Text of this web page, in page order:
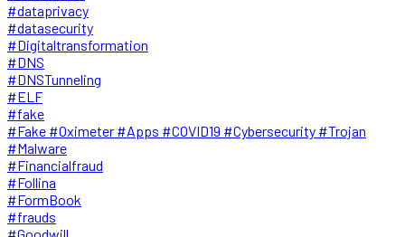
#dataprivacy
#datasecurity
#Digitaltransformation
#DNS
#DNSTunneling
#ELF
#fake
#Fake #Oximeter #Apps #COVID19 #Cybersecurity #Trojan
#Malware
#Financialfraud
#Follina
#FormBook
#frauds